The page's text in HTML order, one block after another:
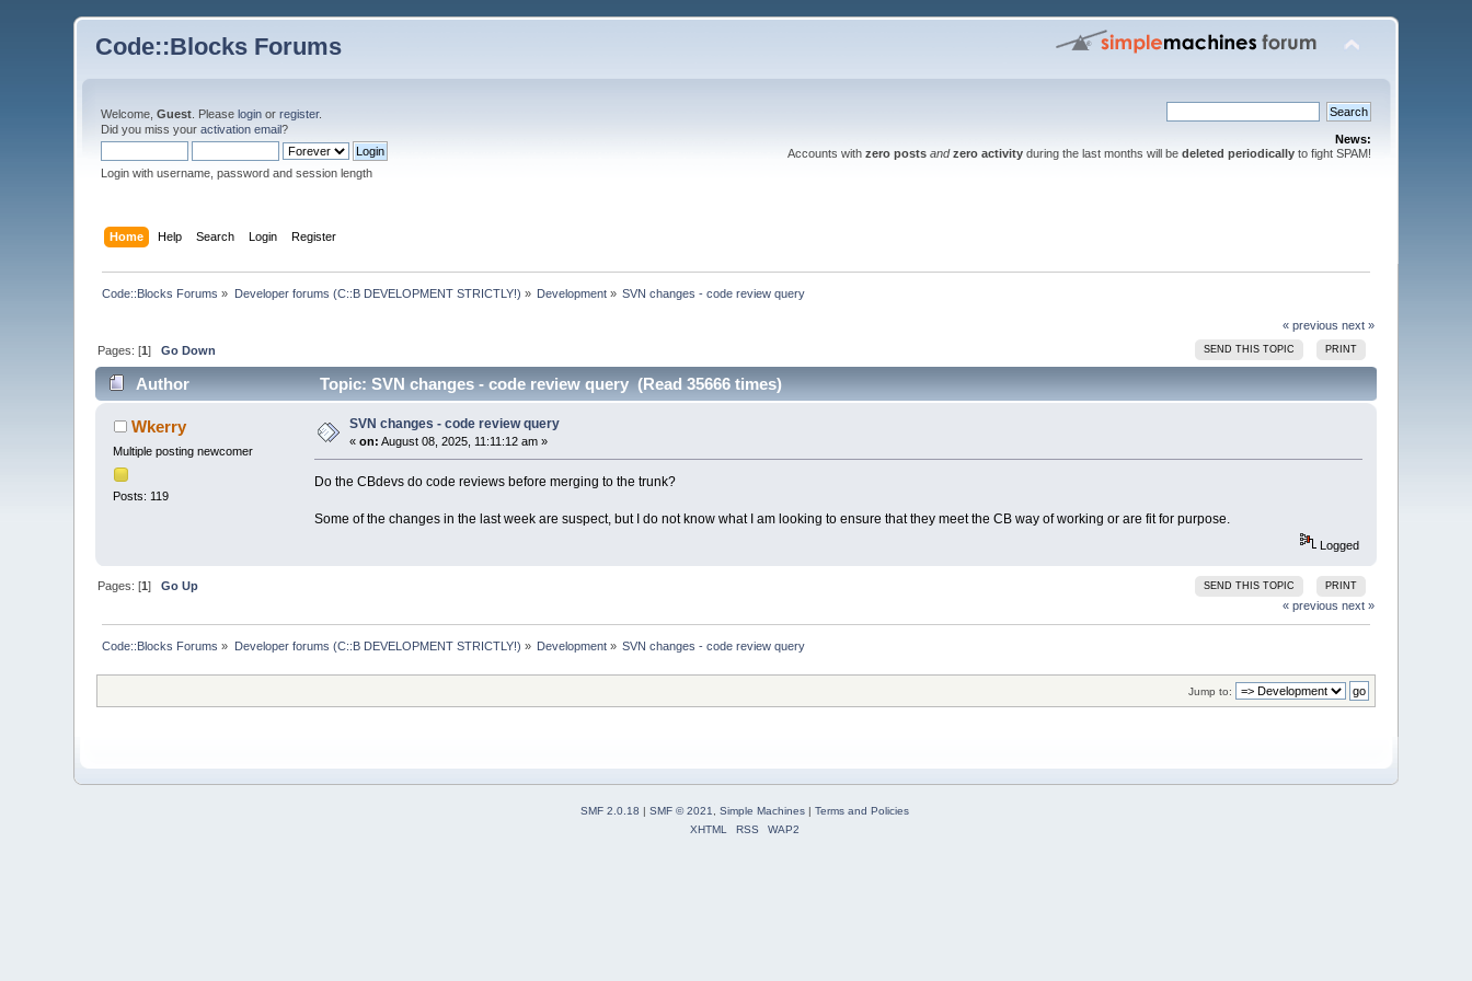
Code::Blocks Forums
Welcome,Guest . Pleaselogin orregister.
Did you miss youractivation email?
Login with username, password and session length
News:
Accounts with zero posts and zero activityduring the last months will be deleted periodicallyto fight SPAM!
Home Help Search Login Register
Code::Blocks Forums » Developer forums (C::B DEVELOPMENT STRICTLY!) » Development » SVN changes - code review query
« previous next »
SEND THIS TOPIC PRINT
Pages: [1]Go Down
Author Topic: SVN changes - code review query (Read 35666 times)
Wkerry
Multiple posting newcomer
Posts: 119
SVN changes - code review query
«on: August 08, 2025, 11:11:12 am »
Do the CBdevs do code reviews before merging to the trunk?
Some of the changes in the last week are suspect, but I do not know what I am looking to ensure that they meet the CB way of working or are fit for purpose.
Logged
SEND THIS TOPIC PRINT
Pages: [1]Go Up
« previous next »
Code::Blocks Forums » Developer forums (C::B DEVELOPMENT STRICTLY!) » Development » SVN changes - code review query
Jump to:
SMF 2.0.18 SMF © 2021, Simple Machines| Terms and Policies
XHTML
RSS WAP2